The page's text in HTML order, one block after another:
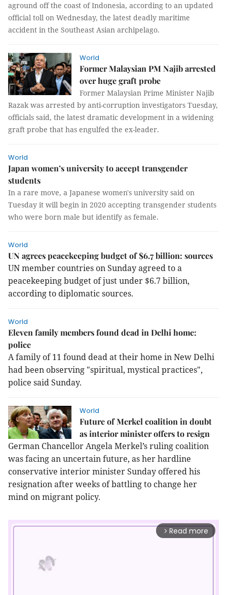
aground off the coast of Indonesia, according to an updated
official toll on Wednesday, the latest deadly maritime
accident in the Southeast Asian archipelago.
World
Former Malaysian PM Najib arrested
over huge graft probe
Former Malaysian Prime Minister Najib
Razak was arrested by anti-corruption investigators Tuesday,
officials said, the latest dramatic development in a widening
graft probe that has engulfed the ex-leader.
World
Japan women’s university to accept transgender
students
In a rare move, a Japanese women's university said on
Tuesday it will begin in 2020 accepting transgender students
who were born male but identify as female.
World
UN agrees peacekeeping budget of $6.7 billion: sources
UN member countries on Sunday agreed to a
peacekeeping budget of just under $6.7 billion,
according to diplomatic sources.
World
Eleven family members found dead in Delhi home:
police
A family of 11 found dead at their home in New Delhi
had been observing "spiritual, mystical practices",
police said Sunday.
World
Future of Merkel coalition in doubt
as interior minister offers to resign
German Chancellor Angela Merkel’s ruling coalition
was facing an uncertain future, as her hardline
conservative interior minister Sunday offered his
resignation after weeks of battling to change her
mind on migrant policy.
arrow_forward_ios Read more